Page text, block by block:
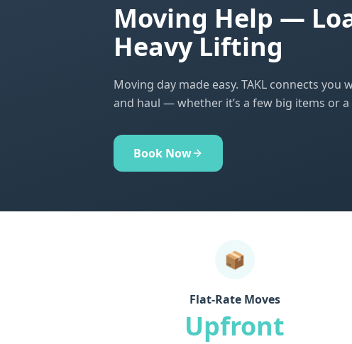
Moving Help —
Heavy Lifting
Moving day made easy. TAKL connects
and haul — whether it’s a few big items or
Book Now
📦
Flat-Rate Moves
Upfront